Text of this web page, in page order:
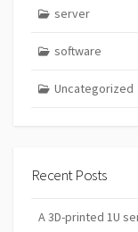
server
software
Uncategorized
Recent Posts
A 3D-printed 1U